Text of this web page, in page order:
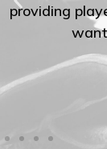
providing